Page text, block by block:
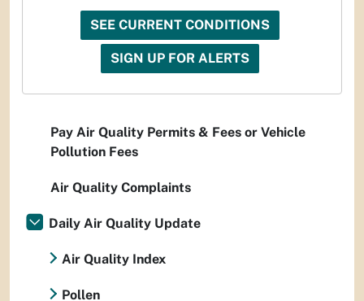
SEE CURRENT CONDITIONS
SIGN UP FOR ALERTS
Pay Air Quality Permits & Fees or Vehicle
Pollution Fees
Air Quality Complaints
Daily Air Quality Update
Air Quality Index
Pollen